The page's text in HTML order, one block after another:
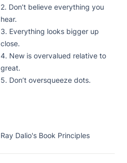
2. Don’t believe everything you
hear.
3. Everything looks bigger up
close.
4. New is overvalued relative to
great.
5. Don’t oversqueeze dots.
Ray Dalio's Book Principles